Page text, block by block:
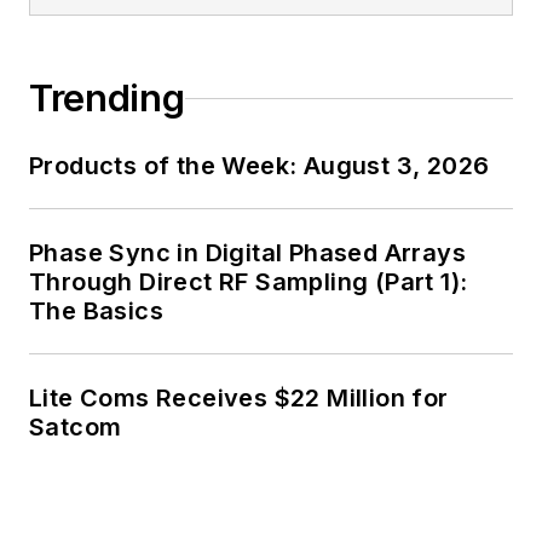
Trending
Products of the Week: August 3, 2026
Phase Sync in Digital Phased Arrays
Through Direct RF Sampling (Part 1):
The Basics
Lite Coms Receives $22 Million for
Satcom